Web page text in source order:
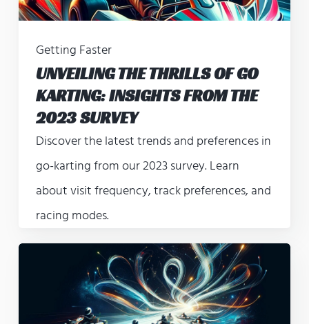
Getting Faster
UNVEILING THE THRILLS OF GO
KARTING: INSIGHTS FROM THE
2023 SURVEY
Discover the latest trends and preferences in
go-karting from our 2023 survey. Learn
about visit frequency, track preferences, and
racing modes.